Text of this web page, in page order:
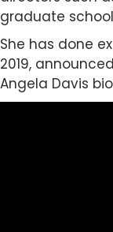
graduate school
She has done
2019,
Angela Davis